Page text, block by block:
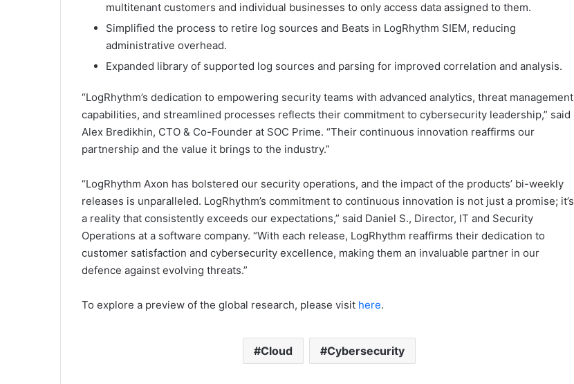
multitenant customers and individual businesses to only access data assigned to them.
Simplified the process to retire log sources and Beats in LogRhythm SIEM, reducing
administrative overhead.
Expanded library of supported log sources and parsing for improved correlation and analysis.
“LogRhythm’s dedication to empowering security teams with advanced analytics, threat management
capabilities, and streamlined processes reflects their commitment to cybersecurity leadership,” said
Alex Bredikhin, CTO & Co-Founder at SOC Prime. “Their continuous innovation reaffirms our
partnership and the value it brings to the industry.”
“LogRhythm Axon has bolstered our security operations, and the impact of the products’ bi-weekly
releases is unparalleled. LogRhythm’s commitment to continuous innovation is not just a promise; it’s
a reality that consistently exceeds our expectations,” said Daniel S., Director, IT and Security
Operations at a software company. “With each release, LogRhythm reaffirms their dedication to
customer satisfaction and cybersecurity excellence, making them an invaluable partner in our
defence against evolving threats.”
To explore a preview of the global research, please visit here.
Cloud Cybersecurity